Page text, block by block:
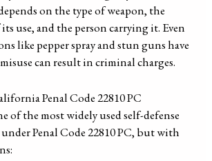
on the type of weapon, the
use, and the person carrying it. Even
like pepper spray and stun guns have
can result in criminal charges.
Penal Code 22810 PC
of the most widely used self-defense
Penal Code 22810 PC, but with